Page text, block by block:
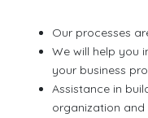
Our processes
We will help you
your business
Assistance in
organization